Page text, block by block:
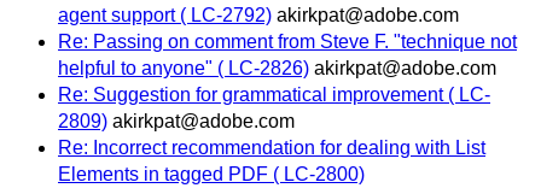
agent support ( LC-2792) akirkpat@adobe.com
Re: Passing on comment from Steve F. "technique not
helpful to anyone" ( LC-2826) akirkpat@adobe.com
Re: Suggestion for grammatical improvement ( LC-
2809) akirkpat@adobe.com
Re: Incorrect recommendation for dealing with List
Elements in tagged PDF ( LC-2800)